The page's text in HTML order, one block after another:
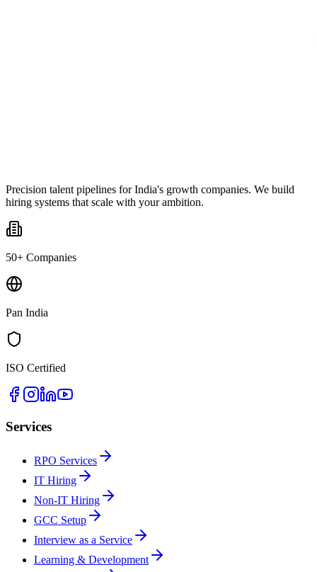
Precision talent pipelines for India's growth companies. We build
hiring systems that scale with your ambition.
50+ Companies
Pan India
ISO Certified
Services
RPO Services
IT Hiring
Non-IT Hiring
GCC Setup
Interview as a Service
Learning & Development